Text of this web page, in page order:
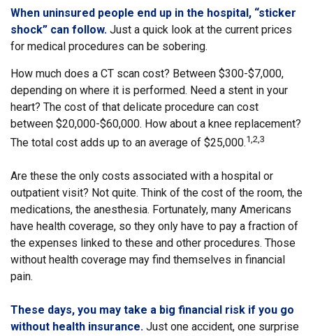
When uninsured people end up in the hospital, “sticker
shock” can follow. Just a quick look at the current prices
for medical procedures can be sobering.
How much does a CT scan cost? Between $300-$7,000,
depending on where it is performed. Need a stent in your
heart? The cost of that delicate procedure can cost
between $20,000-$60,000. How about a knee replacement?
The total cost adds up to an average of $25,000.1,2,3
Are these the only costs associated with a hospital or
outpatient visit? Not quite. Think of the cost of the room, the
medications, the anesthesia. Fortunately, many Americans
have health coverage, so they only have to pay a fraction of
the expenses linked to these and other procedures. Those
without health coverage may find themselves in financial
pain.
These days, you may take a big financial risk if you go
without health insurance. Just one accident, one surprise